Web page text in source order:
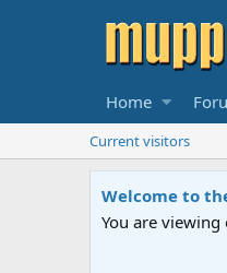
Home
Current visitors
Welcome to
You are